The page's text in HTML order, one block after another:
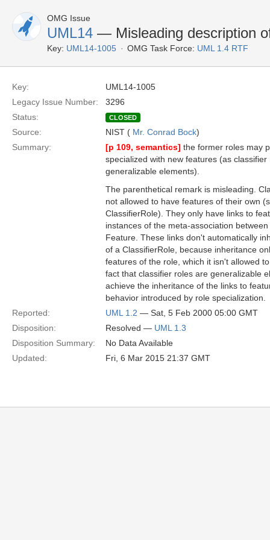
OMG Issue
UML14 — Misleading description
Key: UML14-1005 OMG Task Force: UML 1.4 RTF
Key:
UML14-1005
Legacy Issue Number:
3296
Status:
CLOSED
Source: NIST ( Mr. Conrad Bock)
Summary:
[p 109, semantics] the former roles may
specialized with new features (as classifier
generalizable elements).
The parenthetical remark is misleading.
not allowed to have features of their own
ClassifierRole). They only have links to
instances of the meta-association
Feature. These links don't automatically
of a ClassifierRole, because inheritance
features of the role, which it isn't allowed
fact that classifier roles are generalizable
achieve the inheritance of the links to
behavior introduced by role specialization.
Reported:
UML 1.2 — Sat, 5 Feb 2000 05:00 GMT
Disposition:
Resolved — UML 1.3
Disposition Summary:
No Data Available
Updated:
Fri, 6 Mar 2015 21:37 GMT